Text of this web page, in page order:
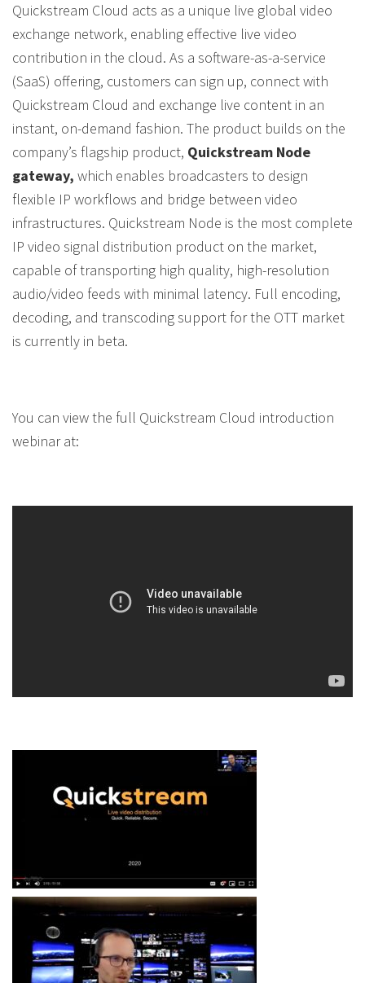
Quickstream Cloud acts as a unique live global video
exchange network, enabling effective live video
contribution in the cloud. As a software-as-a-service
(SaaS) offering, customers can sign up, connect with
Quickstream Cloud and exchange live content in an
instant, on-demand fashion. The product builds on the
company’s flagship product, Quickstream Node
gateway, which enables broadcasters to design
flexible IP workflows and bridge between video
infrastructures. Quickstream Node is the most complete
IP video signal distribution product on the market,
capable of transporting high quality, high-resolution
audio/video feeds with minimal latency. Full encoding,
decoding, and transcoding support for the OTT market
is currently in beta.
You can view the full Quickstream Cloud introduction
webinar at: